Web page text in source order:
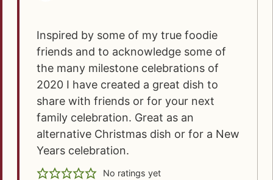
Inspired by some of my true foodie
friends and to acknowledge some of
the many milestone celebrations of
2020 I have created a great dish to
share with friends or for your next
family celebration. Great as an
alternative Christmas dish or for a New
Years celebration.
No ratings yet